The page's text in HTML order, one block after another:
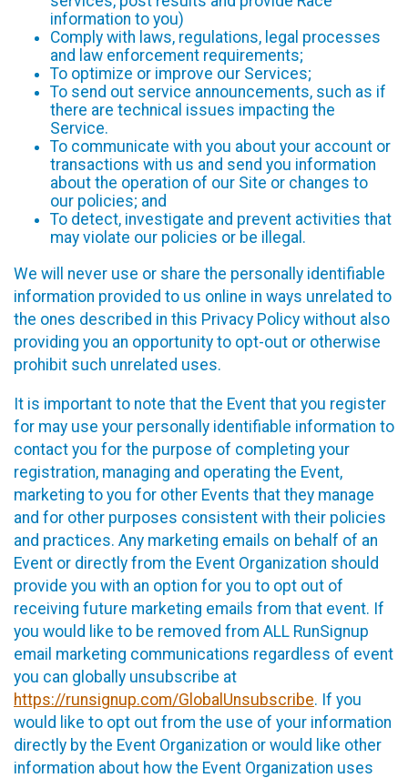
information to you)
Comply with laws, regulations, legal processes
and law enforcement requirements;
To optimize or improve our Services;
To send out service announcements, such as if
there are technical issues impacting the
Service.
To communicate with you about your account or
transactions with us and send you information
about the operation of our Site or changes to
our policies; and
To detect, investigate and prevent activities that
may violate our policies or be illegal.
We will never use or share the personally identifiable
information provided to us online in ways unrelated to
the ones described in this Privacy Policy without also
providing you an opportunity to opt-out or otherwise
prohibit such unrelated uses.
It is important to note that the Event that you register
for may use your personally identifiable information to
contact you for the purpose of completing your
registration, managing and operating the Event,
marketing to you for other Events that they manage
and for other purposes consistent with their policies
and practices. Any marketing emails on behalf of an
Event or directly from the Event Organization should
provide you with an option for you to opt out of
receiving future marketing emails from that event. If
you would like to be removed from ALL RunSignup
email marketing communications regardless of event
you can globally unsubscribe at
https://runsignup.com/GlobalUnsubscribe. If you
would like to opt out from the use of your information
directly by the Event Organization or would like other
information about how the Event Organization uses